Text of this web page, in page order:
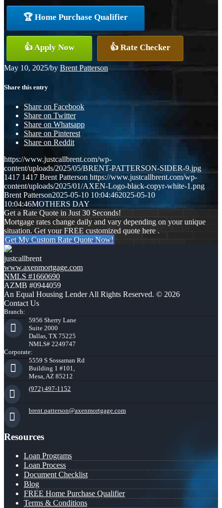
🏆 Home Purchase Qualifier
👍 Apply Now 👍 Rate Checker
May 10, 2025/by Brent Patterson
Share this entry
Share on Facebook
Share on Twitter
Share on Whatsapp
Share on Pinterest
Share on Reddit
https://www.justcallbrent.com/wp-
content/uploads/2025/05/BRENT-PATTERSON-SIDER-9.jpg
1417 1417 Brent Patterson https://www.justcallbrent.com/wp-
content/uploads/2025/01/AXEN-Logo-black-copyr-white-1.png
Brent Patterson2025-05-10 10:04:462025-05-10
10:04:46MOTHERS DAY
Get a Rate Quote in Just 30 Seconds!
Mortgage rates change daily and vary depending on your unique
situation. Get your FREE customized quote here .
Get My Custom Rate Quote Now!
justcallbrent
www.axenmortgage.com
NMLS #1660690
AZMB #0944059
An Equal Housing Lender All Rights Reserved. © 2026
Contact Us
Branch:
5956 Sherry Lane
Suite 2000
Dallas, TX 75225
NMLS# 2249747
Corporate:
5559 S Sossaman Rd
Building 1 #101,
Mesa, AZ 85212
(972) 497-1152
brent.patterson@axenmortgage.com
Resources
Loan Programs
Loan Process
Document Checklist
Blog
FREE Home Purchase Qualifier
Terms & Conditions